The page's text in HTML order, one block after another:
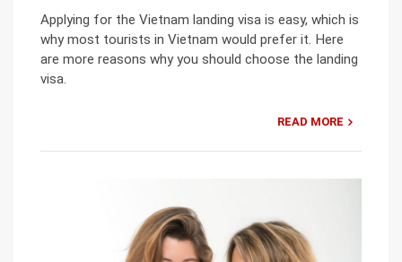
Applying for the Vietnam landing visa is easy, which is
why most tourists in Vietnam would prefer it. Here
are more reasons why you should choose the landing
visa.
READ MORE